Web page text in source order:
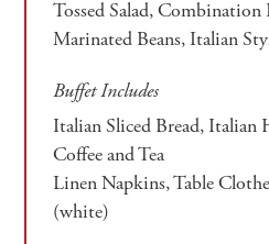
Tossed Salad, Combination
Marinated Beans, Italian
Buffet Includes
Italian Sliced Bread,
Coffee and Tea
Linen Napkins, Table
(white)